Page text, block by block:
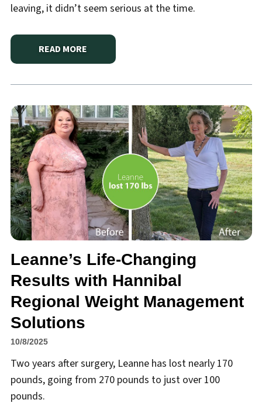
leaving, it didn’t seem serious at the time.
READ MORE
ABOUT HANNIBAL REGIONAL LIFE-SAVING
Leanne’s Life-Changing
Results with Hannibal
Regional Weight Management
Solutions
10/8/2025
Two years after surgery, Leanne has lost nearly 170
pounds, going from 270 pounds to just over 100
pounds.